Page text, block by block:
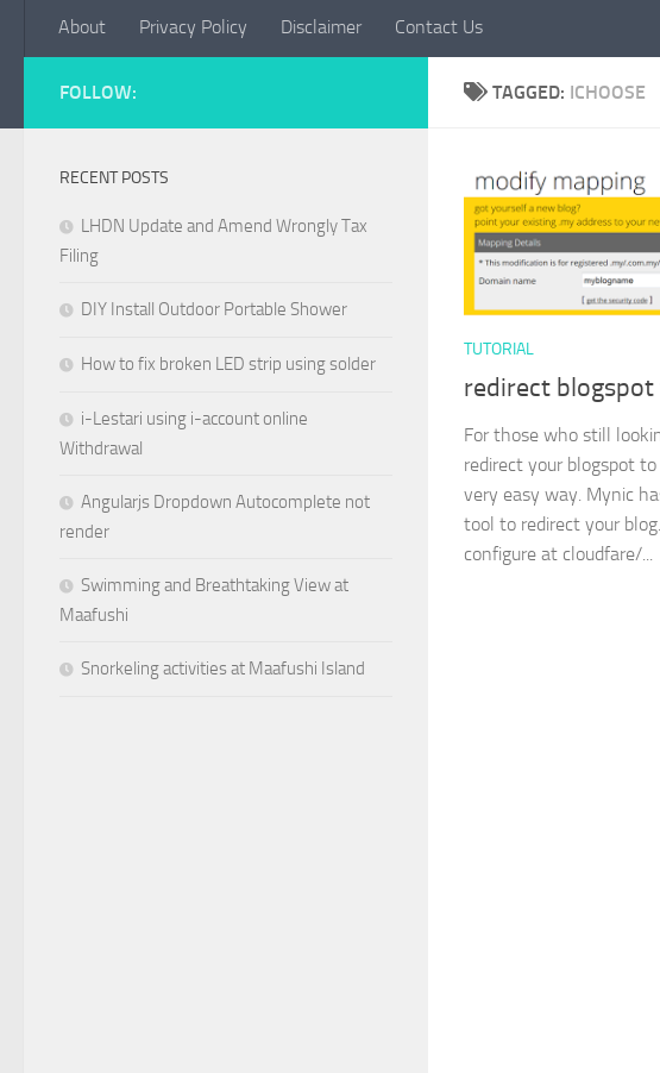
About Privacy Policy Disclaimer Contact Us
TAGGED: ICHOOSE
TUTORIAL
redirect
For those who still
redirect your blogspot
very easy way. Mynic
tool to redirect your
configure at cloudfare/...
FOLLOW:
RECENT POSTS
LHDN Update and Amend Wrongly Tax
Filing
DIY Install Outdoor Portable Shower
How to fix broken LED strip using solder
i-Lestari using i-account online
Withdrawal
Angularjs Dropdown Autocomplete not
render
Swimming and Breathtaking View at
Maafushi
Snorkeling activities at Maafushi Island